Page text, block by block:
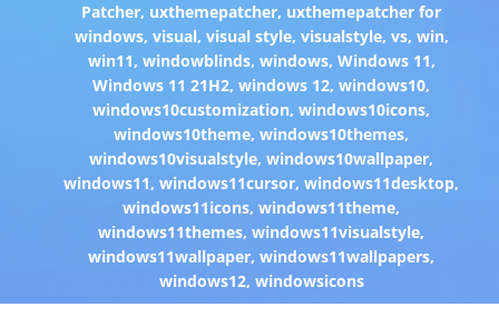
Patcher, uxthemepatcher, uxthemepatcher for
windows, visual, visual style, visualstyle, vs, win,
win11, windowblinds, windows, Windows 11,
Windows 11 21H2,windows 12,windows10,
windows10customization,windows10icons,
windows10theme,windows10themes,
windows10visualstyle,windows10wallpaper,
windows11,windows11cursor,windows11desktop,
windows11icons,windows11theme,
windows11themes,windows11visualstyle,
windows11wallpaper,windows11wallpapers,
windows12, windowsicons